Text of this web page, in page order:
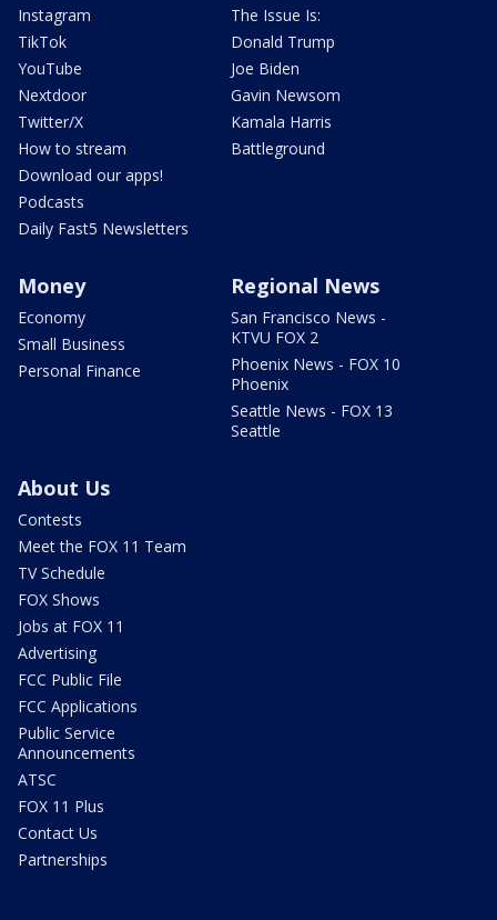
Instagram
TikTok
YouTube
Nextdoor
Twitter/X
How to stream
Download our apps!
Podcasts
Daily Fast5 Newsletters
The Issue Is:
Donald Trump
Joe Biden
Gavin Newsom
Kamala Harris
Battleground
Money
Economy
Small Business
Personal Finance
Regional News
San Francisco News -
KTVU FOX 2
Phoenix News - FOX 10
Phoenix
Seattle News - FOX 13
Seattle
About Us
Contests
Meet the FOX 11 Team
TV Schedule
FOX Shows
Jobs at FOX 11
Advertising
FCC Public File
FCC Applications
Public Service
Announcements
ATSC
FOX 11 Plus
Contact Us
Partnerships